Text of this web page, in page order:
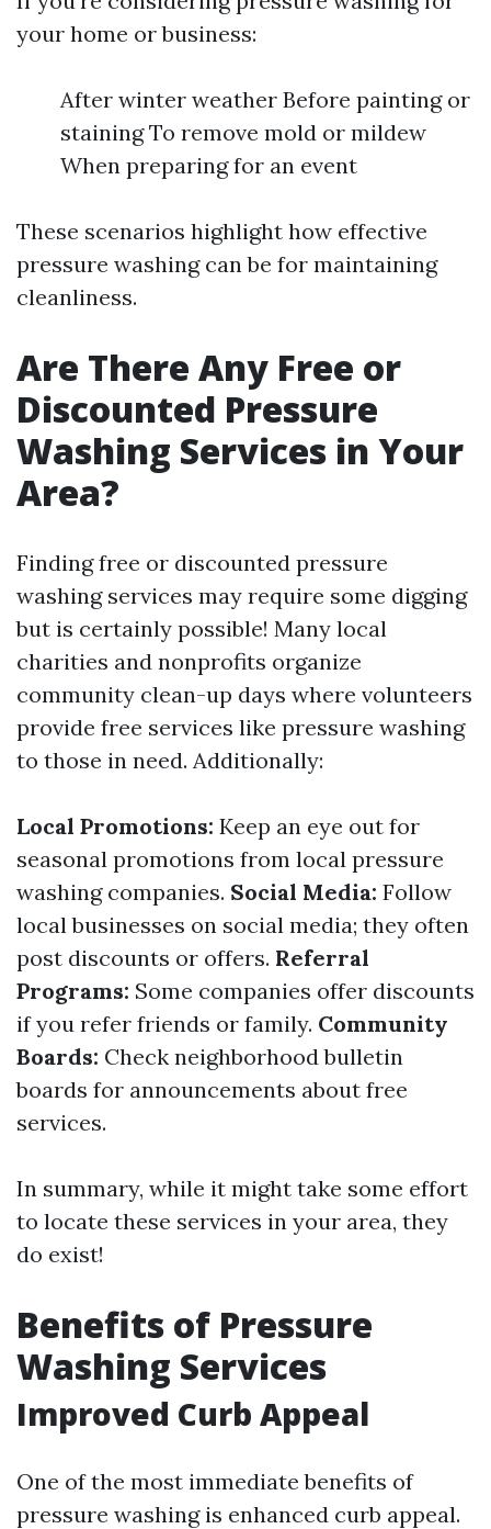
your home or business:
After winter weather Before painting or
staining To remove mold or mildew
When preparing for an event
These scenarios highlight how effective
pressure washing can be for maintaining
cleanliness.
Are There Any Free or
Discounted Pressure
Washing Services in Your
Area?
Finding free or discounted pressure
washing services may require some digging
but is certainly possible! Many local
charities and nonprofits organize
community clean-up days where volunteers
provide free services like pressure washing
to those in need. Additionally:
Local Promotions: Keep an eye out for
seasonal promotions from local pressure
washing companies. Social Media: Follow
local businesses on social media; they often
post discounts or offers. Referral
Programs: Some companies offer discounts
if you refer friends or family. Community
Boards: Check neighborhood bulletin
boards for announcements about free
services.
In summary, while it might take some effort
to locate these services in your area, they
do exist!
Benefits of Pressure
Washing Services
Improved Curb Appeal
One of the most immediate benefits of
pressure washing is enhanced curb appeal.